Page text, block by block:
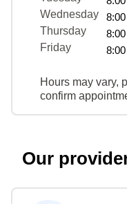
Wednesday
Thursday
Friday
Hours may vary,
confirm
Our